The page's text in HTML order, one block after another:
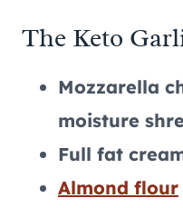
The Keto
Mozzarella
moisture
Full fat
Almond flour